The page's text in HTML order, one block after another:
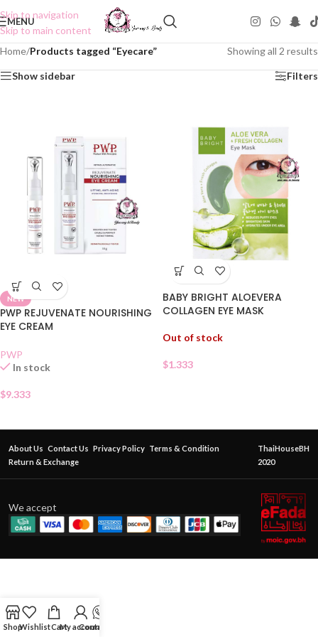
Skip to navigation
Skip to main content
MENU
Home/Products tagged “Eyecare” Showing all 2 results
Show sidebar Filters
NEW
PWP REJUVENATE NOURISHING
EYE CREAM
PWP
In stock
$9.333
BABY BRIGHT ALOEVERA
COLLAGEN EYE MASK
Out of stock
$1.333
About Us Contact Us Privacy Policy Terms & Condition
Return & Exchange
ThaiHouseBH
2020
We accept
ShopWishlistCartMy account
Contact Us